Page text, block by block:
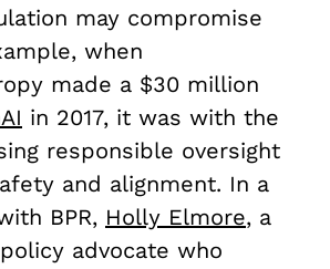
may compromise
when
made a $30 million
in 2017, it was with the
responsible oversight
and alignment. In a
BPR, Holly Elmore, a
advocate who